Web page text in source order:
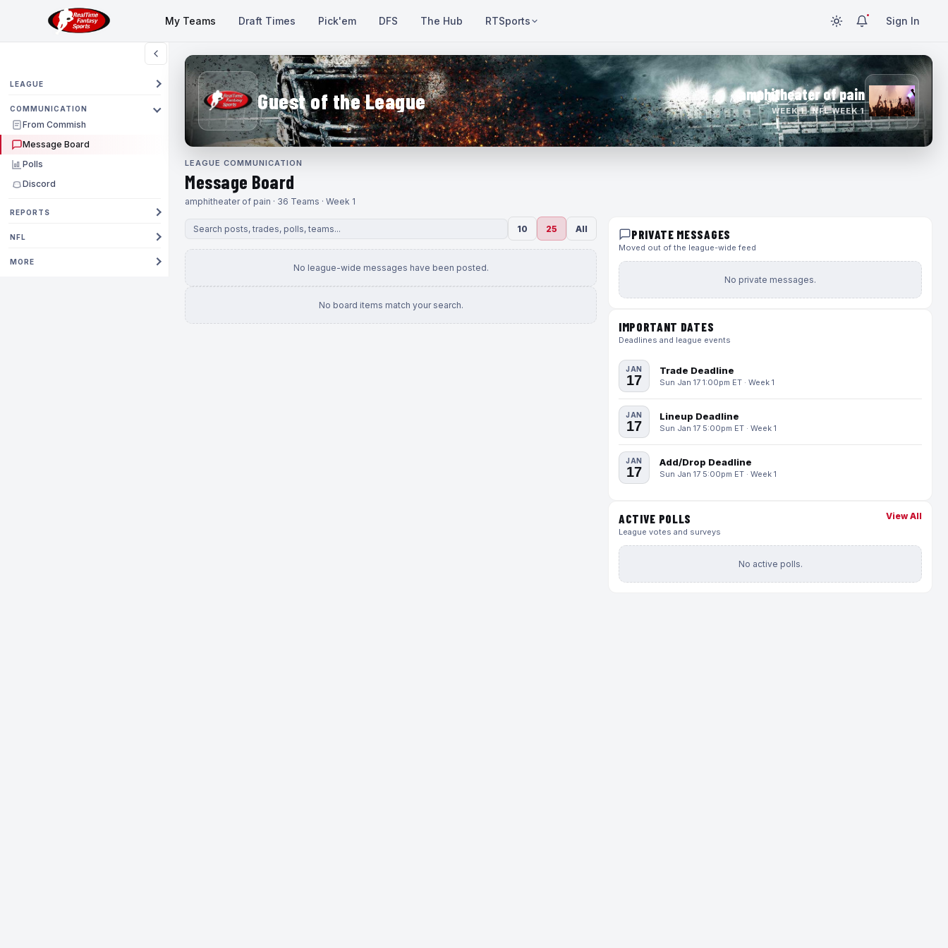
My Teams Draft Times Pick'em DFS The Hub RTSports Sign In
LEAGUE
COMMUNICATION
From Commish
Message Board
Polls
Discord
REPORTS
NFL
MORE
Guest of the League amphitheater of pain
WEEK 1 · NFL WEEK 1
LEAGUE COMMUNICATION
Message Board
amphitheater of pain · 36 Teams · Week 1
10 25 All
No league-wide messages have been posted.
No board items match your search.
PRIVATE MESSAGES
Moved out of the league-wide feed
No private messages.
IMPORTANT DATES
Deadlines and league events
JAN
17
Trade Deadline
Sun Jan 17 1:00pm ET · Week 1
JAN
17
Lineup Deadline
Sun Jan 17 5:00pm ET · Week 1
JAN
17
Add/Drop Deadline
Sun Jan 17 5:00pm ET · Week 1
ACTIVE POLLS
League votes and surveys
View All
No active polls.